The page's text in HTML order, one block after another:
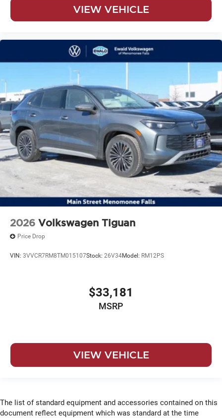
VIEW VEHICLE
2026 Volkswagen Tiguan
Price Drop
VIN: 3VVCR7RM8TM015107Stock: 26V34Model: RM12PS
$33,181
MSRP
VIEW VEHICLE
The list of standard equipment and accessories contained on this
document reflect equipment which was standard at the time